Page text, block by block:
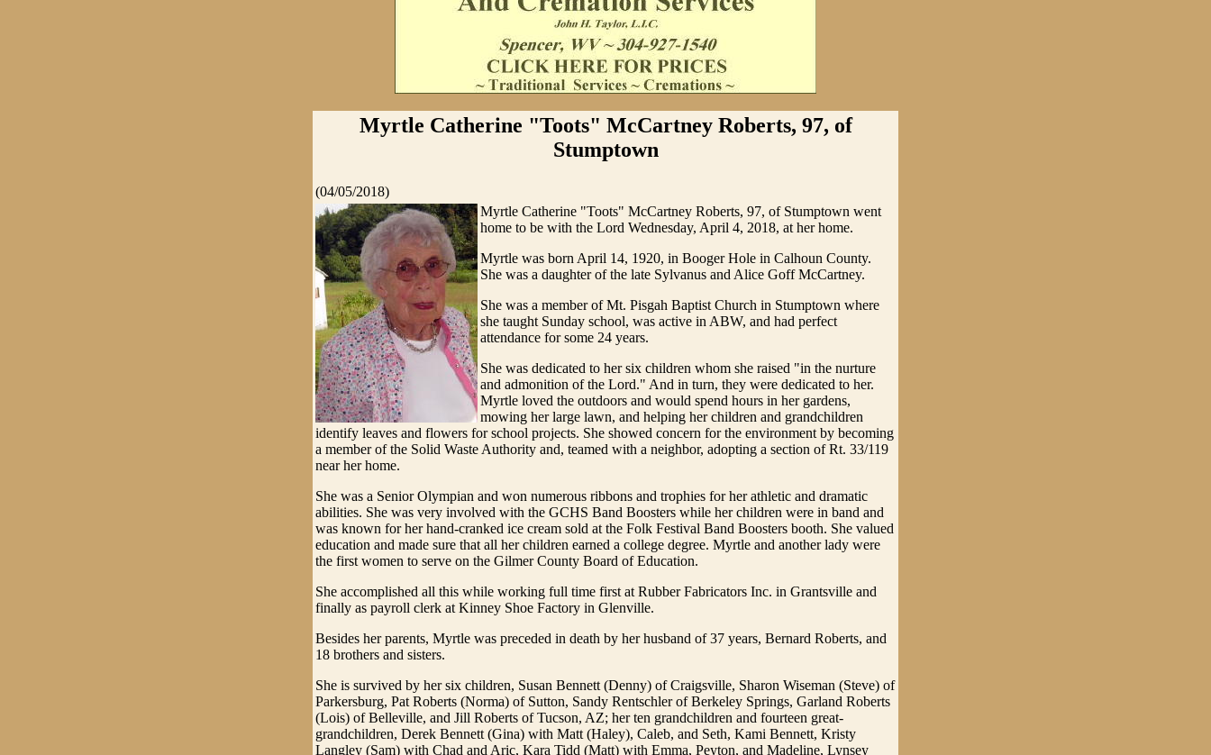
Myrtle Catherine "Toots" McCartney Roberts, 97, of
Stumptown
(04/05/2018)
Myrtle Catherine "Toots" McCartney Roberts, 97, of Stumptown went
home to be with the Lord Wednesday, April 4, 2018, at her home.
Myrtle was born April 14, 1920, in Booger Hole in Calhoun County.
She was a daughter of the late Sylvanus and Alice Goff McCartney.
She was a member of Mt. Pisgah Baptist Church in Stumptown where
she taught Sunday school, was active in ABW, and had perfect
attendance for some 24 years.
She was dedicated to her six children whom she raised "in the nurture
and admonition of the Lord." And in turn, they were dedicated to her.
Myrtle loved the outdoors and would spend hours in her gardens,
mowing her large lawn, and helping her children and grandchildren
identify leaves and flowers for school projects. She showed concern for the environment by becoming
a member of the Solid Waste Authority and, teamed with a neighbor, adopting a section of Rt. 33/119
near her home.
She was a Senior Olympian and won numerous ribbons and trophies for her athletic and dramatic
abilities. She was very involved with the GCHS Band Boosters while her children were in band and
was known for her hand-cranked ice cream sold at the Folk Festival Band Boosters booth. She valued
education and made sure that all her children earned a college degree. Myrtle and another lady were
the first women to serve on the Gilmer County Board of Education.
She accomplished all this while working full time first at Rubber Fabricators Inc. in Grantsville and
finally as payroll clerk at Kinney Shoe Factory in Glenville.
Besides her parents, Myrtle was preceded in death by her husband of 37 years, Bernard Roberts, and
18 brothers and sisters.
She is survived by her six children, Susan Bennett (Denny) of Craigsville, Sharon Wiseman (Steve) of
Parkersburg, Pat Roberts (Norma) of Sutton, Sandy Rentschler of Berkeley Springs, Garland Roberts
(Lois) of Belleville, and Jill Roberts of Tucson, AZ; her ten grandchildren and fourteen great-
grandchildren, Derek Bennett (Gina) with Matt (Haley), Caleb, and Seth, Kami Bennett, Kristy
Langley (Sam) with Chad and Aric, Kara Tidd (Matt) with Emma, Peyton, and Madeline, Lynsey